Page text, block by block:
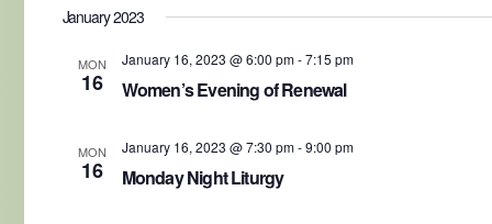
date.
January 2023
MON
16
January 16, 2023 @ 6:00 pm-7:15 pm
Women’s Evening of Renewal
MON
16
January 16, 2023 @ 7:30 pm-9:00 pm
Monday Night Liturgy